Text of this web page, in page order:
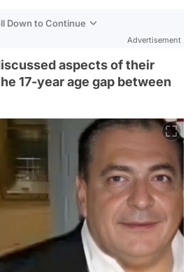
Down to Continue
Advertisement
aspects of their
17-year age gap between